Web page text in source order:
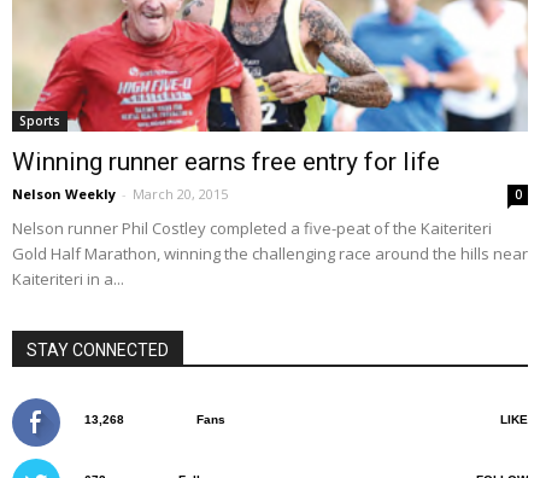
Sports
Winning runner earns free entry for life
Nelson Weekly - March 20, 2015 0
Nelson runner Phil Costley completed a five-peat of the Kaiteriteri
Gold Half Marathon, winning the challenging race around the hills near
Kaiteriteri in a...
STAY CONNECTED
13,268 Fans LIKE